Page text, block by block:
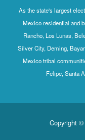
As the state's largest
Mexico residential and
Rancho, Los Lunas,
Silver City, Deming,
Mexico tribal
Felipe, Santa
Copyright